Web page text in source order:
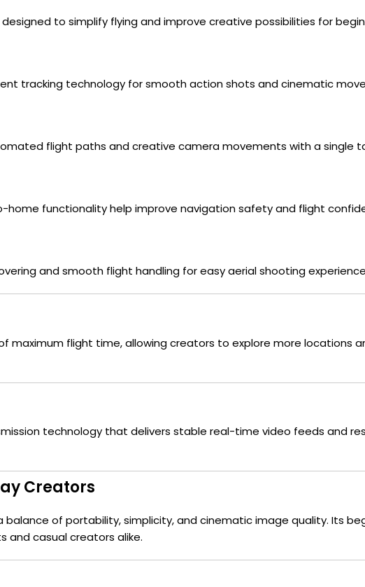
to simplify flying and improve creative possibilities for
tracking technology for smooth action shots and cinematic
flight paths and creative camera movements with a single
home functionality help improve navigation safety and flight
and smooth flight handling for easy aerial shooting
maximum flight time, allowing creators to explore more
technology that delivers stable real-time video feeds and
Creators
balance of portability, simplicity, and cinematic image quality. Its
casual creators alike.